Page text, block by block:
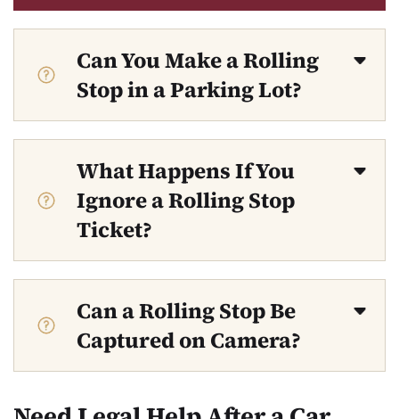
Can You Make a Rolling
Stop in a Parking Lot?
What Happens If You
Ignore a Rolling Stop
Ticket?
Can a Rolling Stop Be
Captured on Camera?